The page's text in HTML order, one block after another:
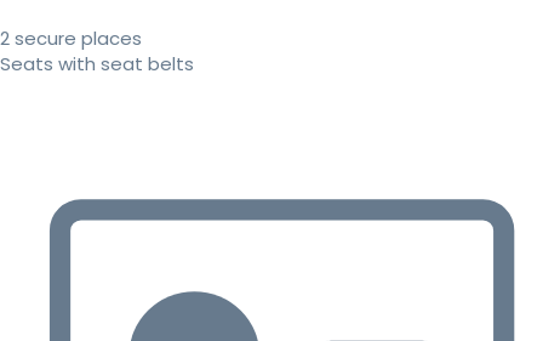
2 secure places
Seats with seat belts